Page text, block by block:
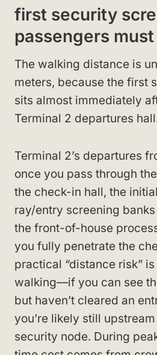
first security
passengers must
The walking distance is
meters, because the first
sits almost immediately
Terminal 2 departures
Terminal 2’s departures
once you pass through
the check-in hall, the
ray/entry screening
the front-of-house
you fully penetrate the
practical “distance risk”
walking—if you can see
but haven’t cleared an
you’re likely still
security node. During